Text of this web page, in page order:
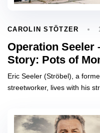
CAROLIN STÖTZER
Operation Seeler
Story: Pots of
Eric Seeler (Ströbel), a
streetworker, lives with his